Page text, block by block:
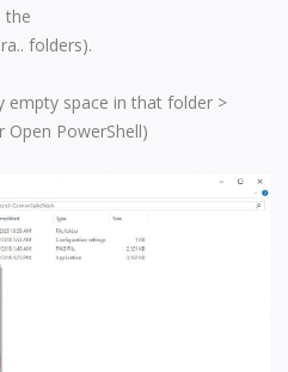
the
folders).
empty space in that folder >
PowerShell)